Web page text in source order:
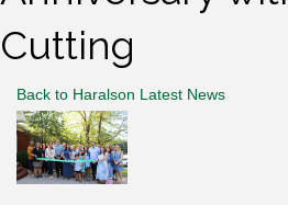
Cutting
Back to Haralson Latest News